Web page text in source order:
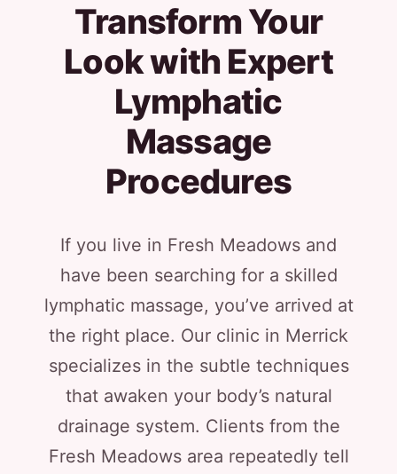
Transform Your
Look with Expert
Lymphatic
Massage
Procedures
If you live in Fresh Meadows and
have been searching for a skilled
lymphatic massage, you’ve arrived at
the right place. Our clinic in Merrick
specializes in the subtle techniques
that awaken your body’s natural
drainage system. Clients from the
Fresh Meadows area repeatedly tell